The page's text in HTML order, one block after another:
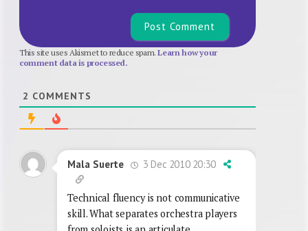
This site uses Akismet to reduce spam.Learn how your
comment data is processed.
2 COMMENTS
Mala Suerte 3 Dec 2010 20:30
Technical fluency is not communicative
skill. What separates orchestra players